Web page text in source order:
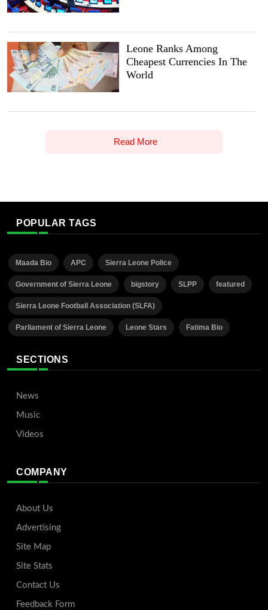
Leone Ranks Among
Cheapest Currencies In The
World
Read More
POPULAR TAGS
Maada Bio APC Sierra Leone Police
Government of Sierra Leone bigstory SLPP featured
Sierra Leone Football Association (SLFA)
Parliament of Sierra Leone Leone Stars Fatima Bio
SECTIONS
News
Music
Videos
COMPANY
About Us
Advertising
Site Map
Site Stats
Contact Us
Feedback Form